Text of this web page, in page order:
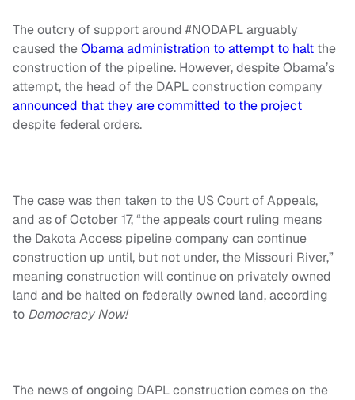
The outcry of support around #NODAPL arguably
caused theObama administration to attempt to halt the
construction of the pipeline. However, despite Obama’s
attempt, the head of the DAPL construction company
announced that they are committed to the project
despite federal orders.
The case was then taken to the US Court of Appeals,
and as of October 17, “the appeals court ruling means
the Dakota Access pipeline company can continue
construction up until, but not under, the Missouri River,”
meaning construction will continue on privately owned
land and be halted on federally owned land, according
to Democracy Now!
The news of ongoing DAPL construction comes on the